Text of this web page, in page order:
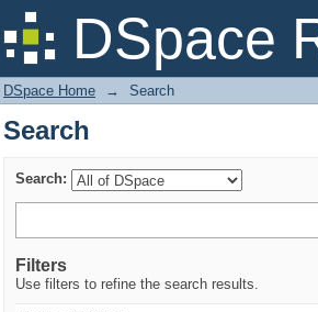
DSpace
Search
DSpace Home → Search
Search
Search:
Filters
Use filters to refine the search results.